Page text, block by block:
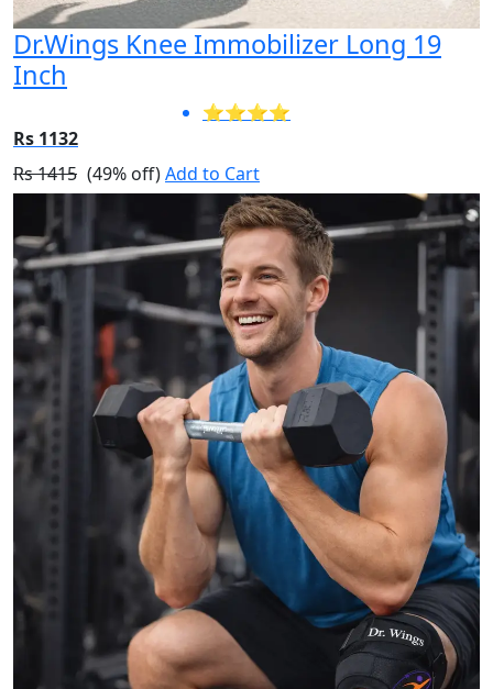
Dr.Wings Knee Immobilizer Long 19
Inch
⭐⭐⭐⭐
Rs 1132
Rs 1415 (49% off)Add to Cart